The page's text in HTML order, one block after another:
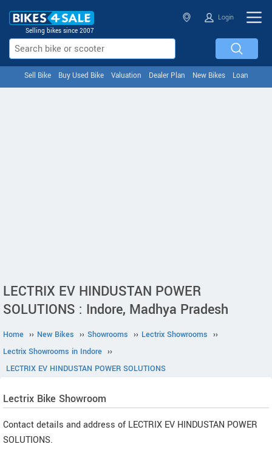
Selling bikes since 2007
Login
Sell Bike Buy Used Bike Valuation Dealer Plan New Bikes Loan
LECTRIX EV HINDUSTAN POWER
SOLUTIONS : Indore, Madhya Pradesh
Home ›› New Bikes ›› Showrooms ›› Lectrix Showrooms ››
Lectrix Showrooms in Indore ››
LECTRIX EV HINDUSTAN POWER SOLUTIONS
Lectrix Bike Showroom
Contact details and address of LECTRIX EV HINDUSTAN POWER
SOLUTIONS.